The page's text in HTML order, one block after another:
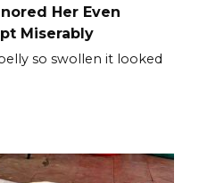
Her Even
Miserably
so swollen it looked